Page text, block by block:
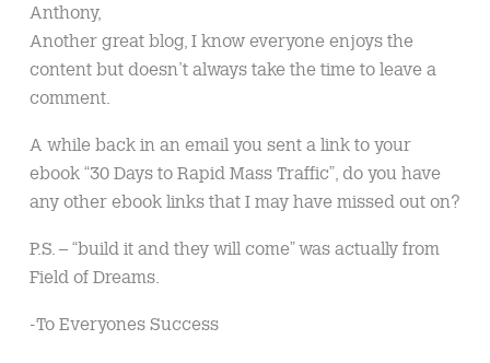
Anthony,
Another great blog, I know everyone enjoys the
content but doesn’t always take the time to leave a
comment.
A while back in an email you sent a link to your
ebook “30 Days to Rapid Mass Traffic”, do you have
any other ebook links that I may have missed out on?
P.S. – “build it and they will come” was actually from
Field of Dreams.
-To Everyones Success